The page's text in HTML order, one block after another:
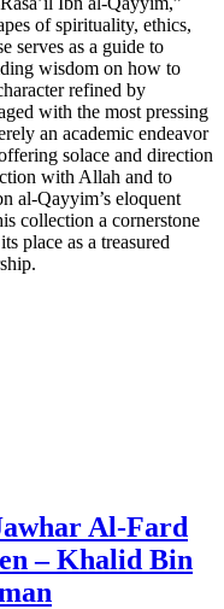
of spirituality, ethics,
serves as a guide to
wisdom on how to
refined by
with the most pressing
an academic endeavor
solace and direction
with Allah and to
al-Qayyim’s eloquent
collection a cornerstone
place as a treasured
Al-Fard
– Khalid Bin